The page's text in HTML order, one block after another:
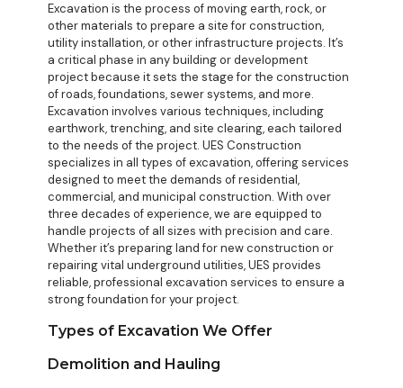
Excavation is the process of moving earth, rock, or
other materials to prepare a site for construction,
utility installation, or other infrastructure projects. It’s
a critical phase in any building or development
project because it sets the stage for the construction
of roads, foundations, sewer systems, and more.
Excavation involves various techniques, including
earthwork, trenching, and site clearing, each tailored
to the needs of the project. UES Construction
specializes in all types of excavation, offering services
designed to meet the demands of residential,
commercial, and municipal construction. With over
three decades of experience, we are equipped to
handle projects of all sizes with precision and care.
Whether it’s preparing land for new construction or
repairing vital underground utilities, UES provides
reliable, professional excavation services to ensure a
strong foundation for your project.
Types of Excavation We Offer
Demolition and Hauling